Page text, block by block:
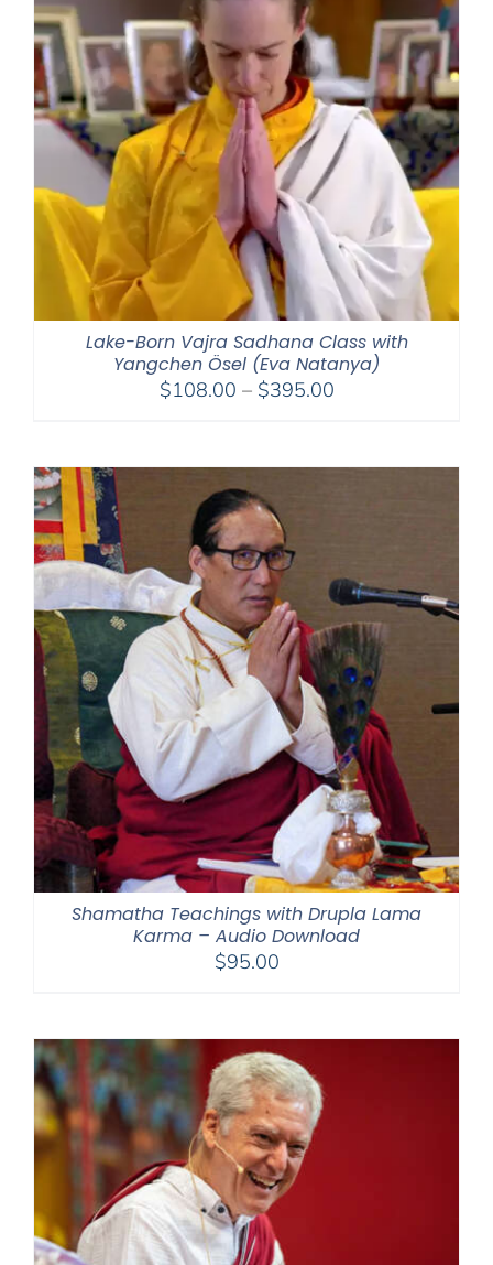
Lake-Born Vajra Sadhana Class with
Yangchen Ösel (Eva Natanya)
$108.00 – $395.00Price
through
Shamatha Teachings with Drupla Lama
Karma – Audio Download
$95.00